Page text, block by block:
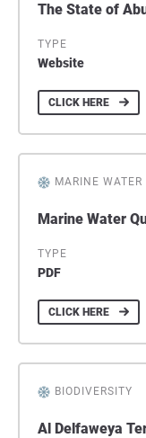
The State of
TYPE
Website
CLICK HERE
MARINE WATER
Marine Water
TYPE
PDF
CLICK HERE
BIODIVERSITY
Al Delfaweya